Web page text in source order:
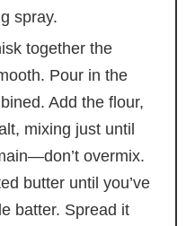
spray.
together the
Pour in the
Add the flour,
mixing just until
overmix.
butter until you’ve
batter. Spread it